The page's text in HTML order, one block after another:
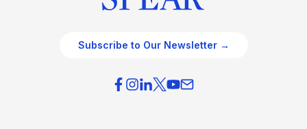
Subscribe to Our Newsletter →